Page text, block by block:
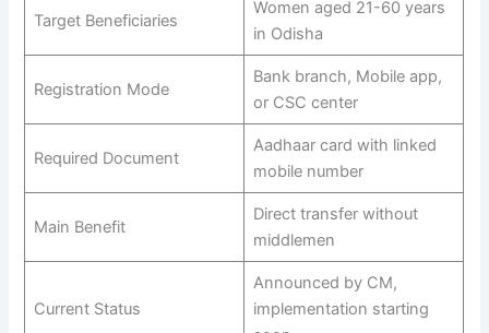
Target Beneficiaries
Women aged 21-60 years
in Odisha
Registration Mode
Bank branch, Mobile app,
or CSC center
Required Document
Aadhaar card with linked
mobile number
Main Benefit
Direct transfer without
middlemen
Current Status
Announced by CM,
implementation starting